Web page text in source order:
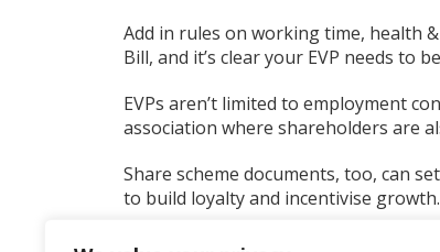
Add in rules on working time, health
Bill, and it’s clear your EVP needs to
EVPs aren’t limited to employment
association where shareholders are
Share scheme documents, too, can
to build loyalty and incentivise growth.
The best EVPs are: